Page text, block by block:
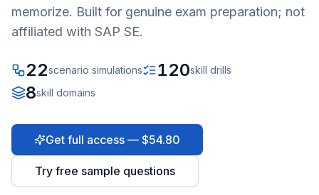
memorize. Built for genuine exam preparation; not
affiliated with SAP SE.
22scenario simulations 120skill drills
8skill domains
Get full access — $54.80
Try free sample questions